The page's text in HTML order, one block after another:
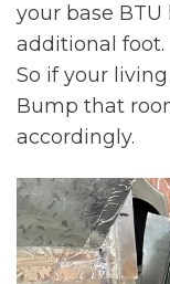
your base BTU
additional foot.
So if your
Bump that
accordingly.